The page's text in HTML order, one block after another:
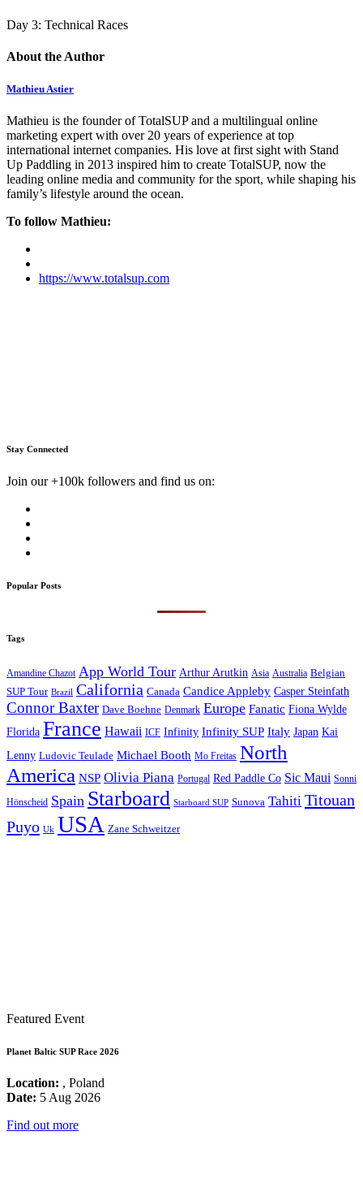
Day 3: Technical Races
About the Author
Mathieu Astier
Mathieu is the founder of TotalSUP and a multilingual online
marketing expert with over 20 years of experience at top
international internet companies. His love at first sight with Stand
Up Paddling in 2013 inspired him to create TotalSUP, now the
leading online media and community for the sport, while shaping his
family’s lifestyle around the ocean.
To follow Mathieu:
https://www.totalsup.com
Stay Connected
Join our +100k followers and find us on:
Popular Posts
Tags
Amandine Chazot App World Tour Arthur Arutkin Asia Australia Belgian
SUP Tour Brazil California Canada Candice Appleby Casper Steinfath
Connor Baxter Dave Boehne Denmark Europe Fanatic Fiona Wylde
Florida France Hawaii ICF Infinity Infinity SUP Italy Japan Kai
Lenny Ludovic Teulade Michael Booth Mo Freitas North
America NSP Olivia Piana Portugal Red Paddle Co Sic Maui Sonni
Hönscheid Spain Starboard Starboard SUP Sunova Tahiti Titouan
Puyo Uk USA Zane Schweitzer
Featured Event
Planet Baltic SUP Race 2026
Location: , Poland
Date: 5 Aug 2026
Find out more